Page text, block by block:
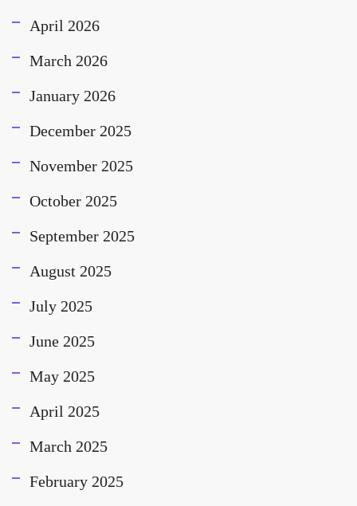
April 2026
March 2026
January 2026
December 2025
November 2025
October 2025
September 2025
August 2025
July 2025
June 2025
May 2025
April 2025
March 2025
February 2025